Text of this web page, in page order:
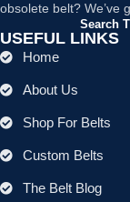
obsolete belt? We’ve
Search
USEFUL LINKS
Home
About Us
Shop For Belts
Custom Belts
The Belt Blog